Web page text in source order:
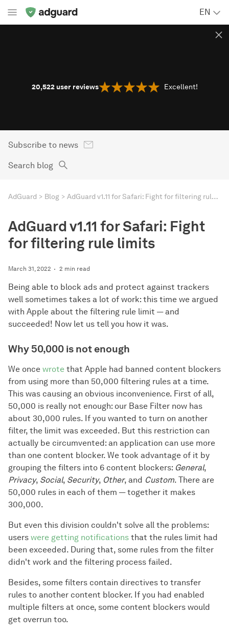
EN
20,522 user reviews Excellent!
Subscribe to news
Search blog
AdGuard Blog AdGuard v1.11 for Safari: Fight for filtering rule limits
AdGuard v1.11 for Safari: Fight
for filtering rule limits
March 31, 2022 2 min read
Being able to block ads and protect against trackers
well sometimes takes a lot of work: this time we argued
with Apple about the filtering rule limit — and
succeeded! Now let us tell you how it was.
Why 50,000 is not enough
We once wrote that Apple had banned content blockers
from using more than 50,000 filtering rules at a time.
This was causing an obvious inconvenience. First of all,
50,000 is really not enough: our Base Filter now has
about 30,000 rules. If you wanted to turn on another
filter, the limit was exceeded. But this restriction can
actually be circumvented: an application can use more
than one content blocker. We took advantage of it by
grouping the filters into 6 content blockers: General,
Privacy, Social, Security, Other, and Custom. There are
50,000 rules in each of them — together it makes
300,000.
But even this division couldn't solve all the problems:
users were getting notifications that the rules limit had
been exceeded. During that, some rules from the filter
didn't work and the filtering process failed.
Besides, some filters contain directives to transfer
rules to another content blocker. If you had enabled
multiple filters at once, some content blockers would
get overrun too.